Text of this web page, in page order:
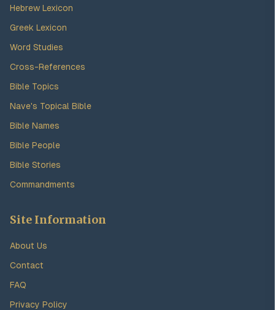
Hebrew Lexicon
Greek Lexicon
Word Studies
Cross-References
Bible Topics
Nave's Topical Bible
Bible Names
Bible People
Bible Stories
Commandments
Site Information
About Us
Contact
FAQ
Privacy Policy